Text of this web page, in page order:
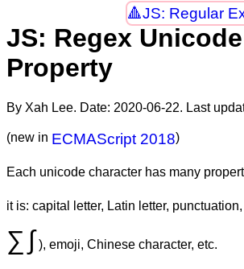
JS: Regular
JS: Regex Unicode
Property
By Xah Lee. Date: 2020-06-22. Last
(new in ECMAScript 2018)
Each unicode character has many
it is: capital letter, Latin letter,
∑ ∫ ), emoji, Chinese character, etc.